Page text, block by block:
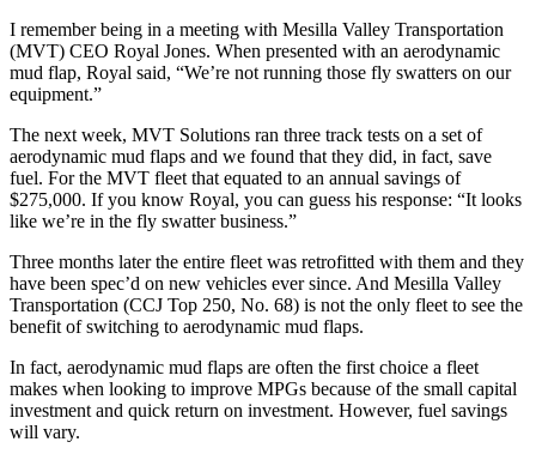
I remember being in a meeting with Mesilla Valley Transportation
(MVT) CEO Royal Jones. When presented with an aerodynamic
mud flap, Royal said, “We’re not running those fly swatters on our
equipment.”
The next week, MVT Solutions ran three track tests on a set of
aerodynamic mud flaps and we found that they did, in fact, save
fuel. For the MVT fleet that equated to an annual savings of
$275,000. If you know Royal, you can guess his response: “It looks
like we’re in the fly swatter business.”
Three months later the entire fleet was retrofitted with them and they
have been spec’d on new vehicles ever since. And Mesilla Valley
Transportation (CCJ Top 250, No. 68) is not the only fleet to see the
benefit of switching to aerodynamic mud flaps.
In fact, aerodynamic mud flaps are often the first choice a fleet
makes when looking to improve MPGs because of the small capital
investment and quick return on investment. However, fuel savings
will vary.